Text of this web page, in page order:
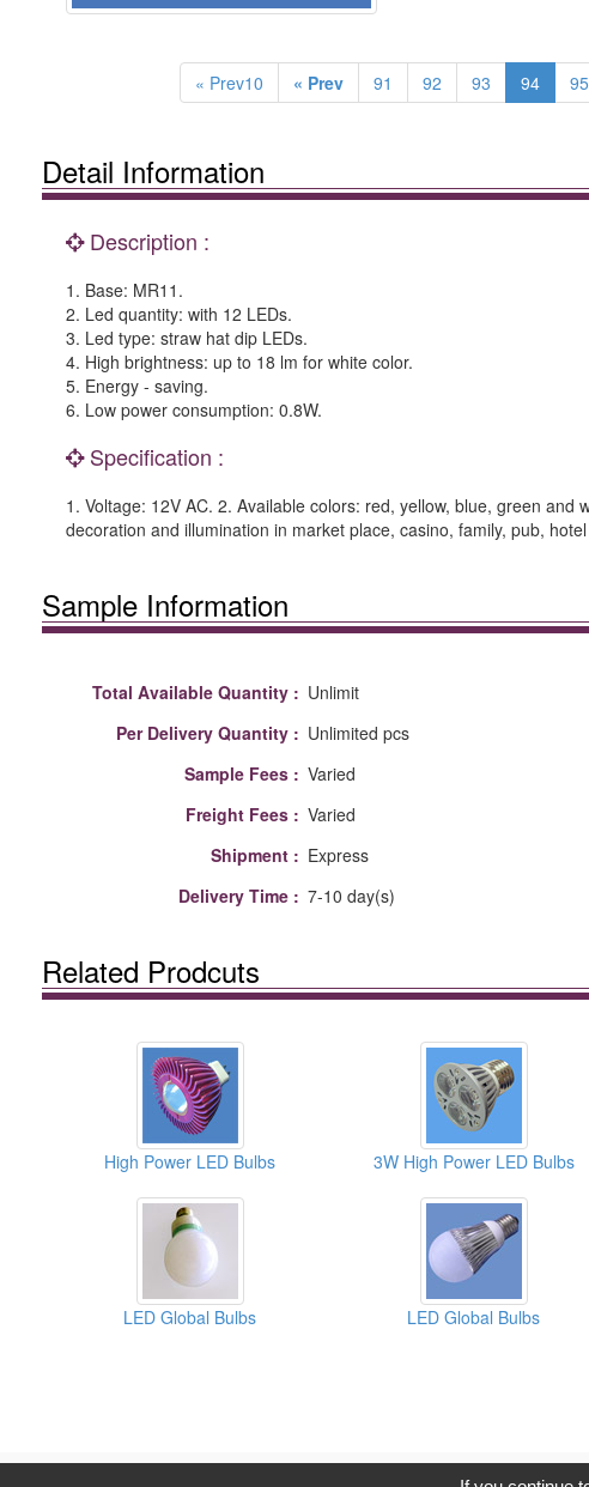
« Prev10 « Prev 91 92 93 94 95
Detail Information
Description :
1. Base: MR11.
2. Led quantity: with 12 LEDs.
3. Led type: straw hat dip LEDs.
4. High brightness: up to 18 lm for white color.
5. Energy - saving.
6. Low power consumption: 0.8W.
Specification :
1. Voltage: 12V AC. 2. Available colors: red, yellow, blue, green
decoration and illumination in market place, casino, family, pub,
Sample Information
Total Available Quantity : Unlimit
Per Delivery Quantity : Unlimited pcs
Sample Fees : Varied
Freight Fees : Varied
Shipment : Express
Delivery Time : 7-10 day(s)
Related Prodcuts
High Power LED Bulbs 3W High Power LED Bulbs
LED Global Bulbs LED Global Bulbs